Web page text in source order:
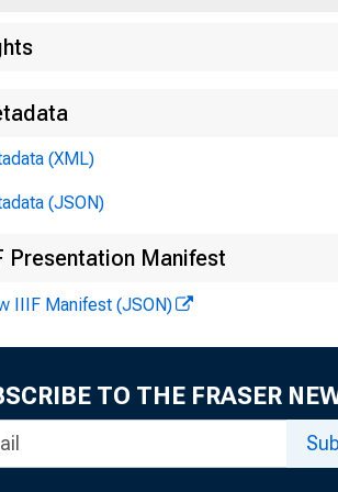
(XML)
(JSON)
Presentation Manifest
IIIF Manifest (JSON)
TO THE FRASER